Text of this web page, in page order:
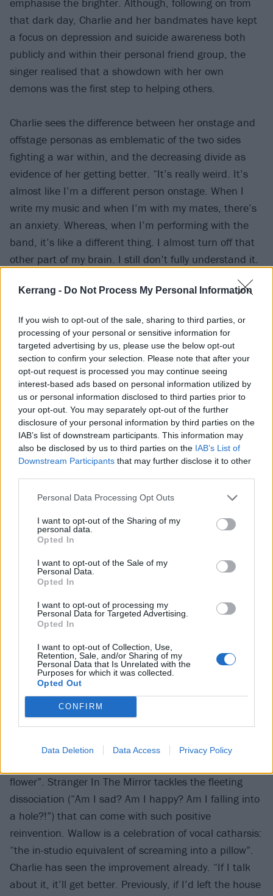
Kerrang - Do Not Process My Personal Information
If you wish to opt-out of the sale, sharing to third parties, or
processing of your personal or sensitive information for
targeted advertising by us, please use the below opt-out
section to confirm your selection. Please note that after your
opt-out request is processed you may continue seeing
interest-based ads based on personal information utilized by
us or personal information disclosed to third parties prior to
your opt-out. You may separately opt-out of the further
disclosure of your personal information by third parties on the
IAB’s list of downstream participants. This information may
also be disclosed by us to third parties on the IAB’s List of
Downstream Participants that may further disclose it to other
Personal Data Processing Opt Outs
I want to opt-out of the Sharing of my
personal data.
Opted In
I want to opt-out of the Sale of my
Personal Data.
Opted In
I want to opt-out of processing my
Personal Data for Targeted Advertising.
Opted In
I want to opt-out of Collection, Use,
Retention, Sale, and/or Sharing of my
Personal Data that Is Unrelated with the
Purposes for which it was collected.
Opted Out
CONFIRM
Data Deletion Data Access Privacy Policy
that dark day, Charlie and her bandmates have kept
a focus on depression and suicide awareness both
publicly and within their personal friend group, the
singer realised that a showdown with her own
demons was the first step to helping others.
Charlie sees the difference between her onstage and
offstage personas as emblematic of the two sides
fighting a war within, and the decreasing divide as
evidence of her getting better. “It’s really weird. It’s
almost like I’m a different person onstage. When I
write my music and when I’m with my mates, there’s
an anxiety. Whereas, when I’m performing with the
band, it’s like a different thing. I almost turn off that
other part of my brain. I still don’t fully understand it.
I can’t talk in front of people, and if my mum asks me
to sing a song for her it’s just like ‘No!’ But [once the
Surrounded, supported and motivated by her
empathetic, understanding bandmates, music has
become less an escape than an active therapy to
permanently expunge “toxic” elements of her
experience.
“As [new track] Grayscale says, ‘Embrace the devil on
my shoulder ,’” she stresses of lessons learned. “Don’t
put it in a cupboard. Grasp it. Understand it. The
more you do, the easier it is to manage. That’s
ultimately a song about viewing life in the middle
rather than simple black and white. You can’t have
Other tracks expand the idea. Wither suggests a
flower”. Stranger In The Mirror tackles the fleeting
dissociation (“Am I sad? Am I happy? Am I falling into
a hole?!”) that can come with such positive
reinvention. Wallow is a celebration of vocal catharsis:
“the in-studio equivalent of screaming into a pillow”.
Charlie has seen the improvement already. “If I talk
about it, it’ll get better. Previously, if I’d left the house